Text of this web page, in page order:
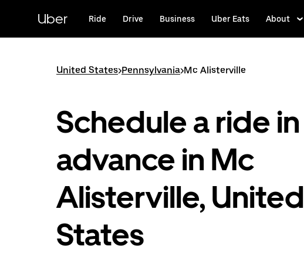
content
Uber Ride Drive Business Uber Eats About
United States>Pennsylvania>Mc Alisterville
Schedule a ride in
advance in Mc
Alisterville, United
States